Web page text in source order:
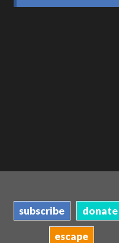
subscribe donate
escape